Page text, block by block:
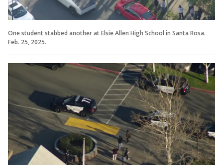
One student stabbed another at Elsie Allen High School in Santa Rosa.
Feb. 25, 2025.